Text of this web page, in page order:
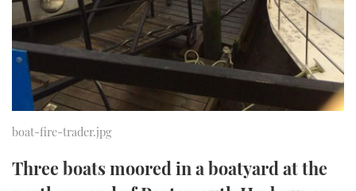
TWITTER
INSTAGRAM
boat-fire-trader.jpg
Three boats moored in a boatyard at the